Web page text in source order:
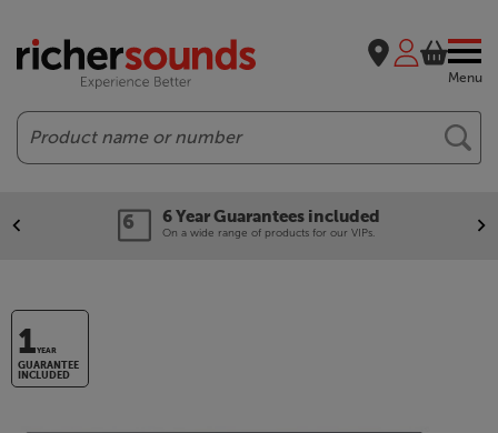
Menu
Search
6 Year Guarantees included
On a wide range of products for our VIPs.
1YEAR
GUARANTEE
INCLUDED